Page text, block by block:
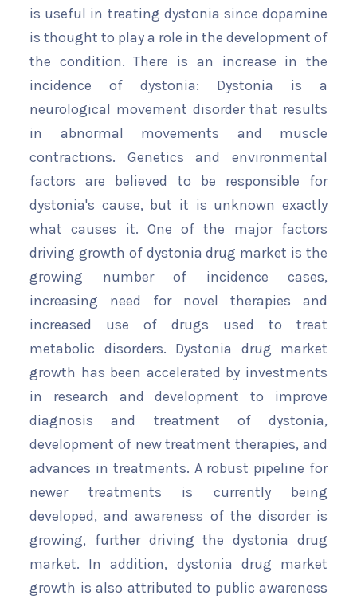
is useful in treating dystonia since dopamine
is thought to play a role in the development of
the condition. There is an increase in the
incidence of dystonia: Dystonia is a
neurological movement disorder that results
in abnormal movements and muscle
contractions. Genetics and environmental
factors are believed to be responsible for
dystonia's cause, but it is unknown exactly
what causes it. One of the major factors
driving growth of dystonia drug market is the
growing number of incidence cases,
increasing need for novel therapies and
increased use of drugs used to treat
metabolic disorders. Dystonia drug market
growth has been accelerated by investments
in research and development to improve
diagnosis and treatment of dystonia,
development of new treatment therapies, and
advances in treatments. A robust pipeline for
newer treatments is currently being
developed, and awareness of the disorder is
growing, further driving the dystonia drug
market. In addition, dystonia drug market
growth is also attributed to public awareness